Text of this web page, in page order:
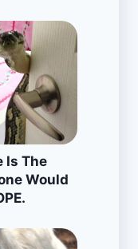
Is The
Would